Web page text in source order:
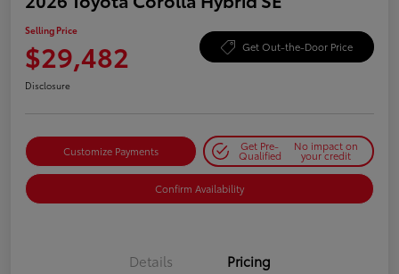
Selling Price
$29,482 Get Out-the-Door Price
Disclosure
Customize Payments Get Pre-
Qualified
No impact on
your credit
Confirm Availability
Details Pricing